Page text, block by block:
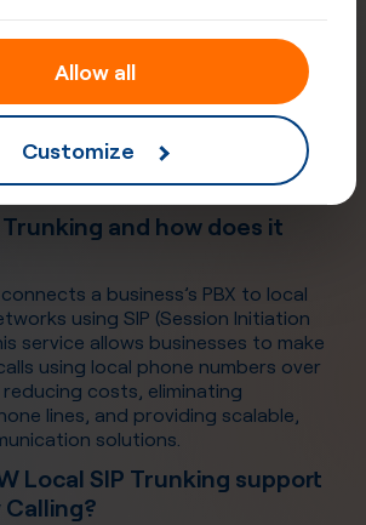
Allow all
Customize
Asked Questions
and how does it
a business’s PBX to local
using SIP (Session Initiation
service allows businesses to make
using local phone numbers over
costs, eliminating
lines, and providing scalable,
solutions.
Local SIP Trunking support